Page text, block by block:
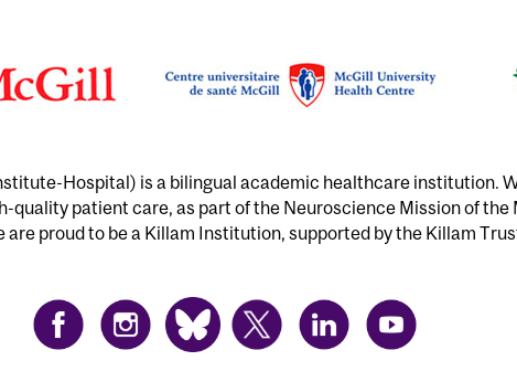
Hospital) is a bilingual academic healthcare institution.
quality patient care, as part of the Neuroscience Mission of
are proud to be a Killam Institution, supported by the Killam